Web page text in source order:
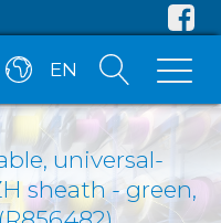
EN
universal-
sheath - green,